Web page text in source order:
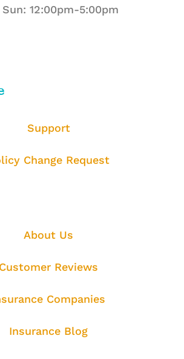
Sun: 12:00pm-5:00pm
Support
Change Request
About Us
Customer Reviews
Companies
Insurance Blog